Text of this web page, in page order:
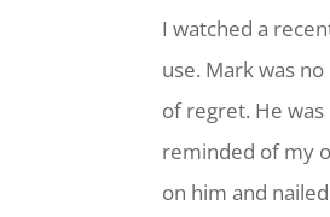
I watched a
use. Mark was
of regret. He
reminded of my
on him and